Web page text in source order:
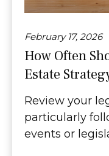
February 17, 2026
How Often
Estate
Review your
particularly
events or